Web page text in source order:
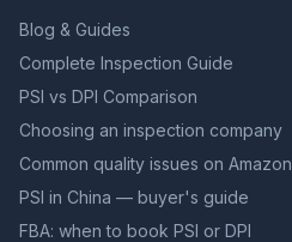
Blog & Guides
Complete Inspection Guide
PSI vs DPI Comparison
Choosing an inspection company
Common quality issues on Amazon
PSI in China — buyer's guide
FBA: when to book PSI or DPI